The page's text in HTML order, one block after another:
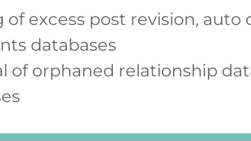
of excess post revision, auto
databases
of orphaned relationship